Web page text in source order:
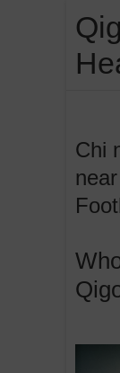
content
Chi